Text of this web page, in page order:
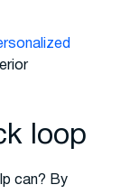
loop
can? By